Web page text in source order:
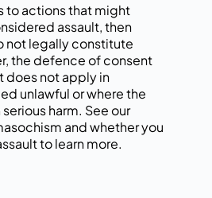
to actions that might
assault, then
not legally constitute
the defence of consent
does not apply in
unlawful or where the
harm. See our
and whether you
to learn more.